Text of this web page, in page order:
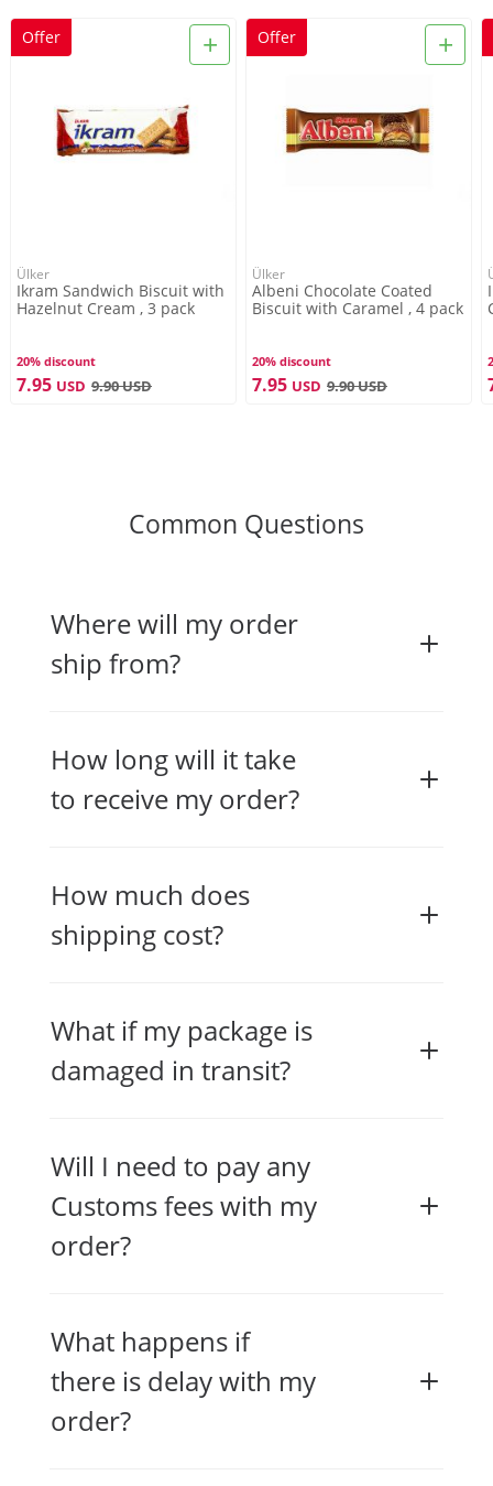
+
Offer
Ülker
Ikram Sandwich Biscuit with
Hazelnut Cream , 3 pack
20% discount
7.95 USD 9.90USD
+
Offer
Ülker
Albeni Chocolate Coated
Biscuit with Caramel , 4 pack
20% discount
7.95 USD 9.90USD
Common Questions
Where will my order
ship from?
How long will it take
to receive my order?
How much does
shipping cost?
What if my package is
damaged in transit?
Will I need to pay any
Customs fees with my
order?
What happens if
there is delay with my
order?